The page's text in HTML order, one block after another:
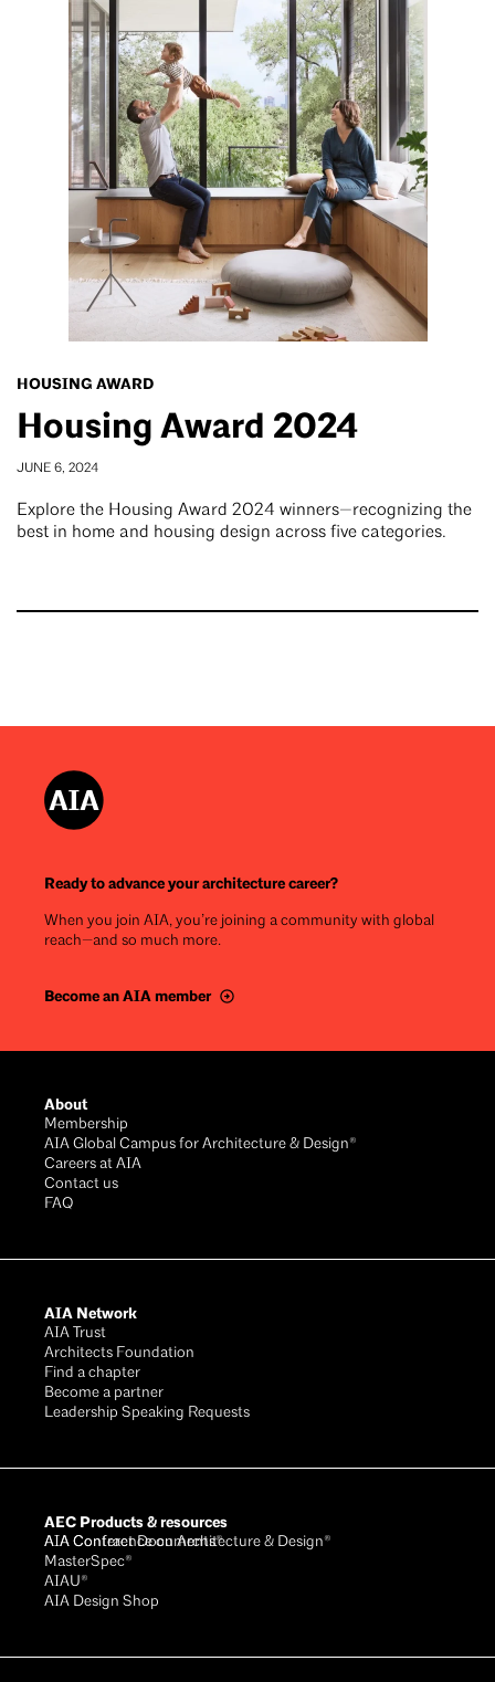
HOUSING AWARD
Housing Award 2024
JUNE 6, 2024
Explore the Housing Award 2024 winners—recognizing the
best in home and housing design across five categories.
Ready to advance your architecture career?
When you join AIA, you’re joining a community with global
reach—and so much more.
Become an AIA member
About
Membership
AIA Global Campus for Architecture & Design®
Careers at AIA
Contact us
FAQ
AIA Network
AIA Trust
Architects Foundation
Find a chapter
Become a partner
Leadership Speaking Requests
AEC Products & resources
AIA Conference on Architecture & Design®
AIA Contract Documents®
MasterSpec®
AIAU®
AIA Design Shop